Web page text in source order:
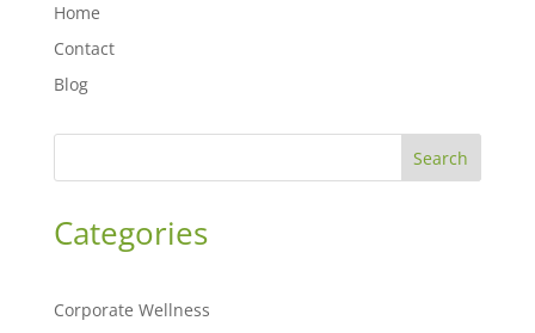
Home
Contact
Blog
Search
Categories
Corporate Wellness